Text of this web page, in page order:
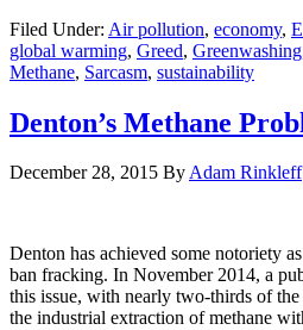
Filed Under: Air pollution, economy,
global warming, Greed, Greenwashing
Methane, Sarcasm, sustainability
Denton’s Methane
December 28, 2015 ByAdam Rinkleff
Denton has achieved some notoriety
ban fracking. In November 2014, a
this issue, with nearly two-thirds of
the industrial extraction of methane